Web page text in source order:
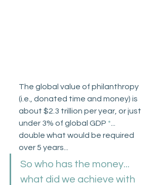
The global value of philanthropy
(i.e., donated time and money) is
about $2.3 trillion per year, or just
under 3% of global GDP *
double what would be required
over 5 years...
So who has the money...
what did we achieve with